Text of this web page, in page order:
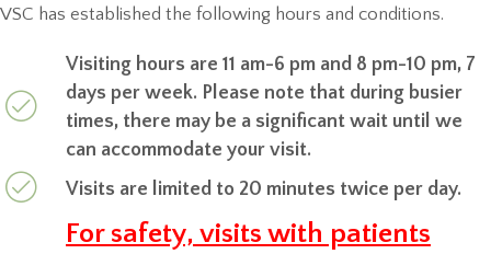
VSC has established the following hours and conditions.
Visiting hours are 11 am-6 pm and 8 pm-10 pm, 7
days per week. Please note that during busier
times, there may be a significant wait until we
can accommodate your visit.
Visits are limited to 20 minutes twice per day.
For safety, visits with patients